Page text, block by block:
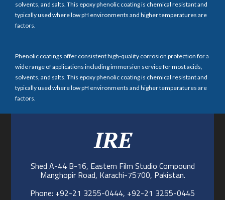
solvents, and salts. This epoxy phenolic coating is chemical resistant and
typically used where low pH environments and higher temperatures are
factors.
Phenolic coatings offer consistent high-quality corrosion protection for a
wide range of applications including immersion service for most acids,
solvents, and salts. This epoxy phenolic coating is chemical resistant and
typically used where low pH environments and higher temperatures are
factors.
IRE
Shed A-44 B-16, Eastern Film Studio Compound
Manghopir Road, Karachi-75700, Pakistan.
Phone: +92-21 3255-0444, +92-21 3255-0445